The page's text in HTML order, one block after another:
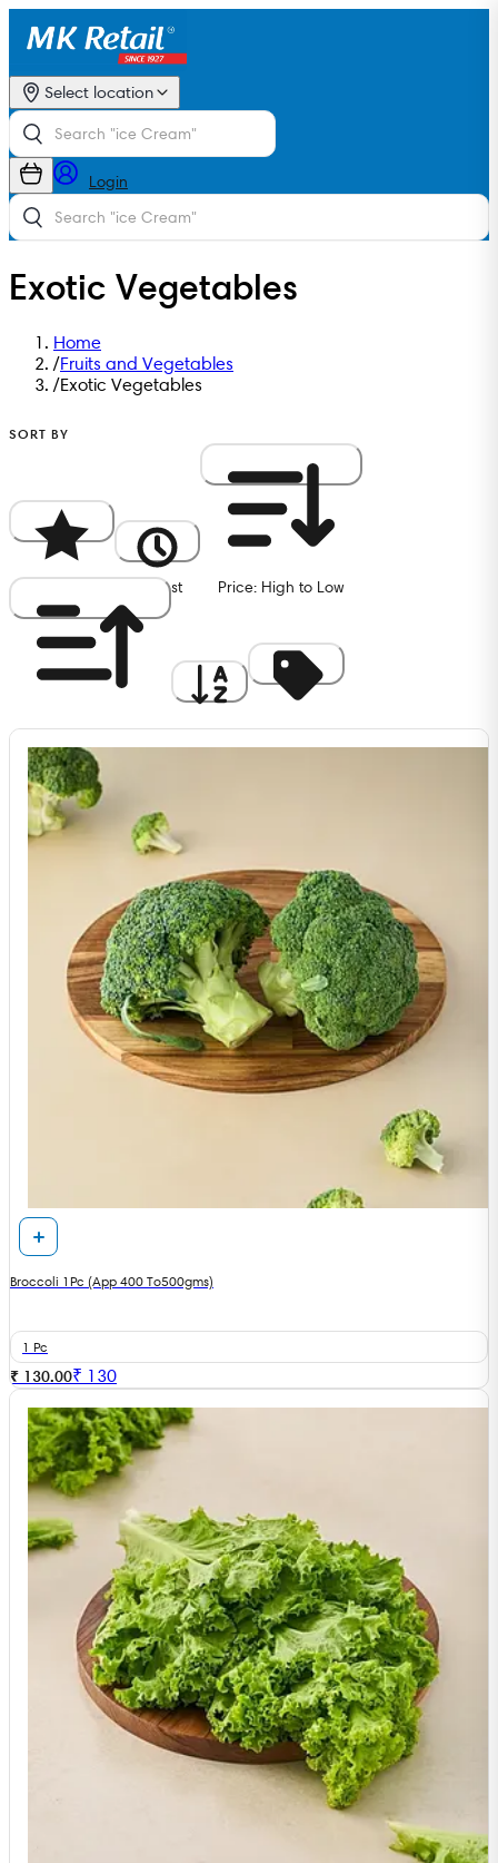
Select location
Login
Exotic Vegetables
Home
/Fruits and Vegetables
/Exotic Vegetables
SORT BY
Newest Price: High to Low
Broccoli 1Pc (App 400 To500gms)
1 Pc
₹ 130.00₹ 130